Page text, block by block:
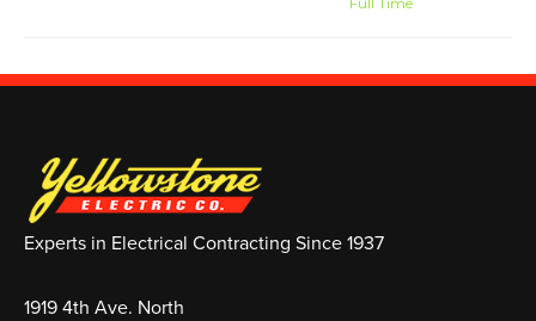
Experts in Electrical Contracting Since 1937
1919 4th Ave. North